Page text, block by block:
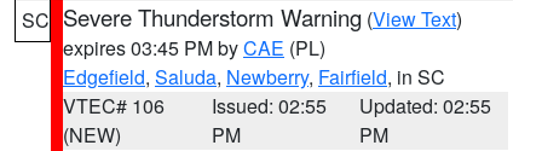
SC Severe Thunderstorm Warning (View Text)
expires 03:45 PM byCAE (PL)
Edgefield, Saluda, Newberry, Fairfield, in SC
VTEC# 106
(NEW)
Issued: 02:55
PM
Updated: 02:55
PM